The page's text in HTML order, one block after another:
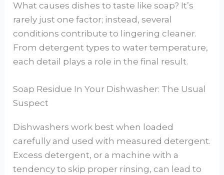
What causes dishes to taste like soap? It’s
rarely just one factor; instead, several
conditions contribute to lingering cleaner.
From detergent types to water temperature,
each detail plays a role in the final result.
Soap Residue In Your Dishwasher: The Usual
Suspect
Dishwashers work best when loaded
carefully and used with measured detergent.
Excess detergent, or a machine with a
tendency to skip proper rinsing, can lead to